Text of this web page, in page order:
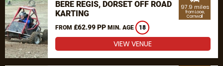
BERE REGIS, DORSET OFF ROAD
KARTING
FROM £62.99 PP MIN. AGE 18
97.9 miles
from Looe,
Cornwall
VIEW VENUE